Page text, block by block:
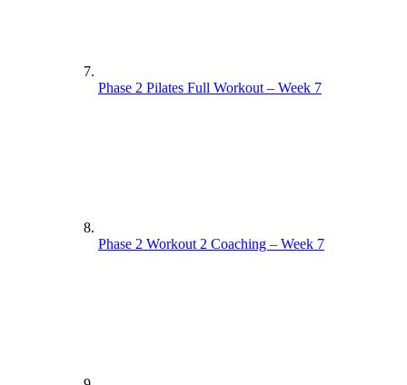
Phase 2 Pilates Full Workout – Week 7
Phase 2 Workout 2 Coaching – Week 7